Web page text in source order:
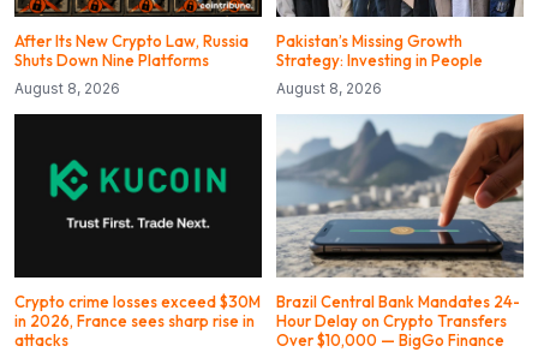
After Its New Crypto Law, Russia
Shuts Down Nine Platforms
August 8, 2026
Pakistan’s Missing Growth
Strategy: Investing in People
August 8, 2026
Crypto crime losses exceed $30M
in 2026, France sees sharp rise in
attacks
Brazil Central Bank Mandates 24-
Hour Delay on Crypto Transfers
Over $10,000 — BigGo Finance